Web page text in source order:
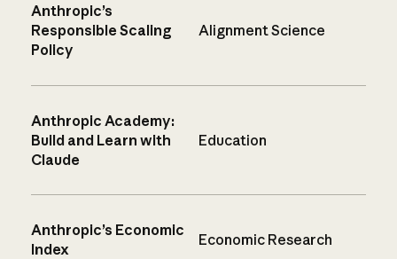
Anthropic’s
Responsible Scaling
Policy
Alignment Science
Anthropic Academy:
Build and Learn with
Claude
Education
Anthropic’s Economic
Index
Economic Research